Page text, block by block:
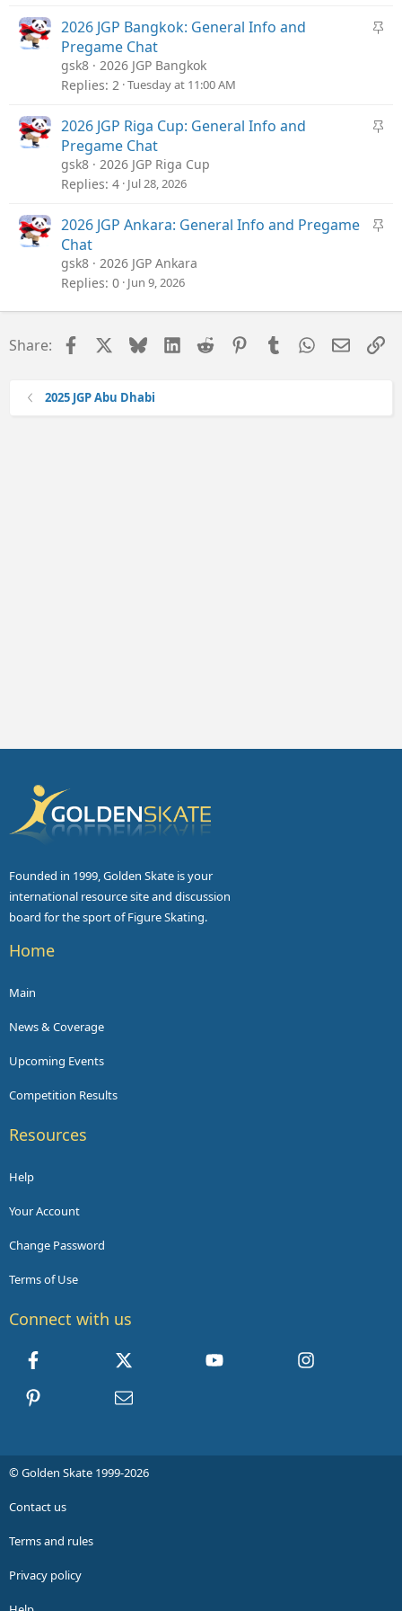
yS
y
2026 JGP Bangkok: General Info and
Pregame Chat
gsk8
2026 JGP Bangkok
Replies 2 Tuesday at 11:00 AM
S
y
2026 JGP Riga Cup: General Info and
Pregame Chat
gsk8
2026 JGP Riga Cup
Replies 4 Jul 28, 2026
S
2026 JGP Ankara: General Info and Pregame
Chat
gsk8
2026 JGP Ankara
Replies 0 Jun 9, 2026
Share: FacebookBlueskyLinkedIn
Reddit Pinterest
Tumblr WhatsApp
Email
2025 JGP Abu Dhabi
Founded in 1999, Golden Skate is your
international resource site and discussion
board for the sport of Figure Skating.
Home
Main
News & Coverage
Upcoming Events
Competition Results
Resources
Help
Your Account
Change Password
Terms of Use
Connect with us
youtube
Instagram
Contact us
© Golden Skate 1999-2026
Contact us
Terms and rules
Privacy policy